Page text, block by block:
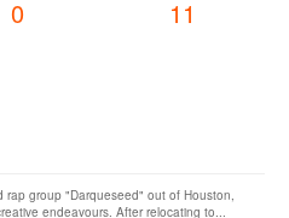
0 11
group "Darqueseed" out of Houston,
endeavours. After relocating to...